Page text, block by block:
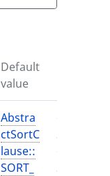
Default
value
Abstra
ctSortC
lause::
SORT_